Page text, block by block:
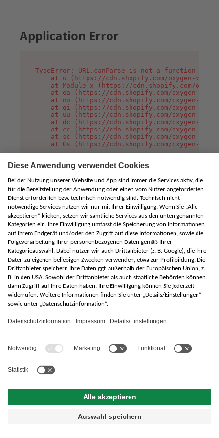
Application Error
TypeError: URL.canParse is not a function
at u (https://cdn.shopify.com/oxygen-v2/
at Module.x (https://cdn.shopify.com/
at oa (https://cdn.shopify.com/oxygen-v2/
at no (https://cdn.shopify.com/oxygen-v2/
at qi (https://cdn.shopify.com/oxygen-v2/
at uu (https://cdn.shopify.com/oxygen-v2/
at dc (https://cdn.shopify.com/oxygen-v2/
at cc (https://cdn.shopify.com/oxygen-v2/
at sc (https://cdn.shopify.com/oxygen-v2/
at Gs (https://cdn.shopify.com/oxygen-v2/